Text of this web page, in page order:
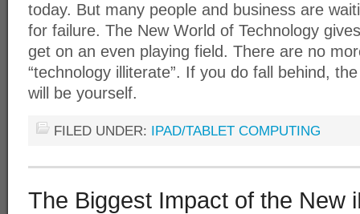
today. But many people and business are
for failure. The New World of Technology
get on an even playing field. There are no
“technology illiterate”. If you do fall behind,
will be yourself.
FILED UNDER: IPAD/TABLET COMPUTING
The Biggest Impact of the New